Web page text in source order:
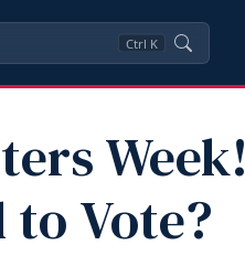
Ctrl K
Week!
to Vote?